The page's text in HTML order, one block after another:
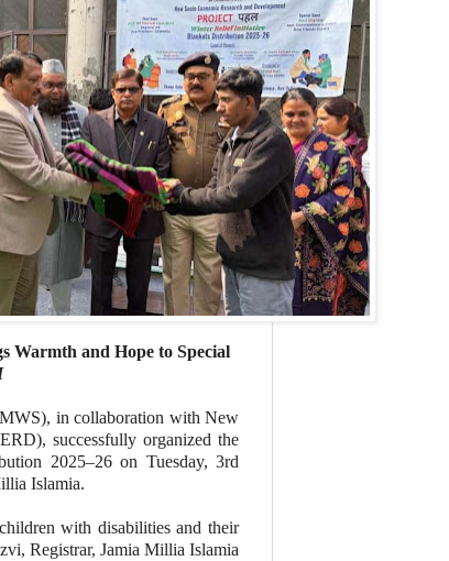
Warmth and Hope to Special
in collaboration with New
successfully organized the
2025–26 on Tuesday, 3rd
Islamia.
with disabilities and their
Registrar, Jamia Millia Islamia